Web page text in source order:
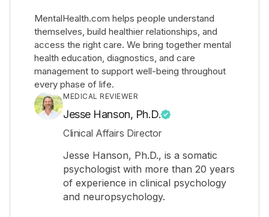
MentalHealth.com helps people understand
themselves, build healthier relationships, and
access the right care. We bring together mental
health education, diagnostics, and care
management to support well-being throughout
every phase of life.
MEDICAL REVIEWER
Jesse Hanson, Ph.D.
Clinical Affairs Director
Jesse Hanson, Ph.D., is a somatic
psychologist with more than 20 years
of experience in clinical psychology
and neuropsychology.